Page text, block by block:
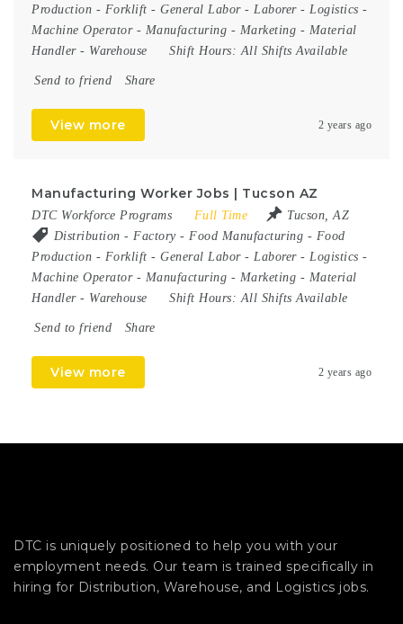
Production - Forklift - General Labor- Laborer- Logistics -
Machine Operator- Manufacturing - Marketing - Material
Handler- Warehouse Shift Hours:All Shifts Available
Send to friend Share
View more 2 years ago
Manufacturing Worker Jobs | Tucson AZ
DTC Workforce Programs Full Time
Tucson, AZ
Distribution - Factory- Food Manufacturing - Food
Production - Forklift - General Labor- Laborer- Logistics -
Machine Operator- Manufacturing - Marketing - Material
Handler- Warehouse Shift Hours:All Shifts Available
Send to friend Share
View more 2 years ago
DTC is uniquely positioned to help you with your
employment needs. Our team is trained specifically in
hiring for Distribution, Warehouse, and Logistics jobs.